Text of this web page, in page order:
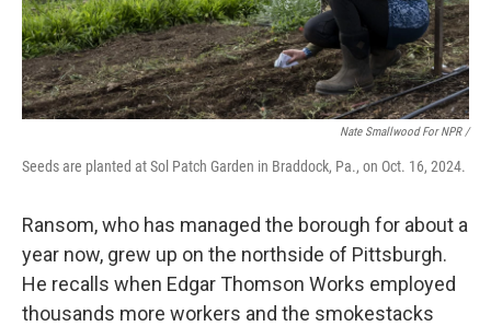
Nate Smallwood For NPR /
Seeds are planted at Sol Patch Garden in Braddock, Pa., on Oct. 16, 2024.
Ransom, who has managed the borough for about a
year now, grew up on the northside of Pittsburgh.
He recalls when Edgar Thomson Works employed
thousands more workers and the smokestacks